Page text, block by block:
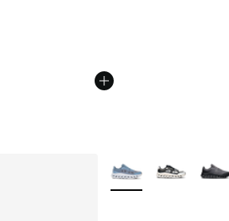
More Colors Available